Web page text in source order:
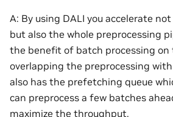
A: By using DALI you accelerate
but also the whole preprocessing
the benefit of batch processing on
overlapping the preprocessing
also has the prefetching queue
can preprocess a few batches
maximize the throughput.